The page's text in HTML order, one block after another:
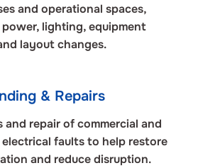
and operational spaces,
lighting, equipment
layout changes.
& Repairs
and repair of commercial and
faults to help restore
and reduce disruption.